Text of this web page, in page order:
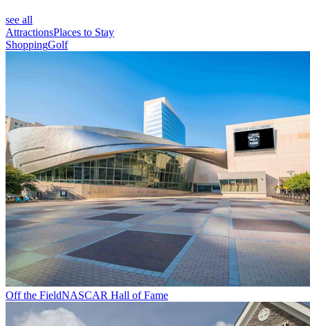
see all
AttractionsPlaces to Stay
ShoppingGolf
Off the FieldNASCAR Hall of Fame